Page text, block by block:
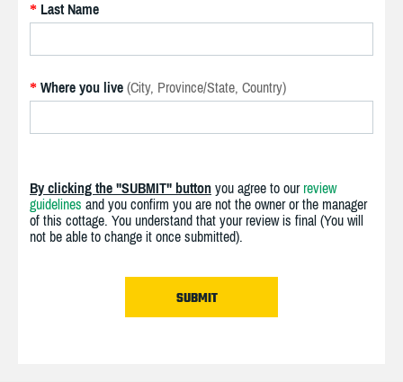
* Last Name
* Where you live (City, Province/State, Country)
By clicking the "SUBMIT" button you agree to our review
guidelines and you confirm you are not the owner or the manager
of this cottage. You understand that your review is final (You will
not be able to change it once submitted).